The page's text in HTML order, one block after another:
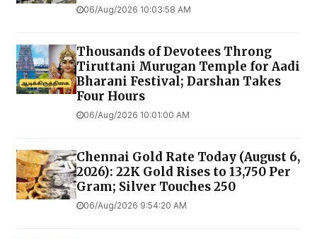
06/Aug/2026 10:03:58 AM
Thousands of Devotees Throng
Tiruttani Murugan Temple for Aadi
Bharani Festival; Darshan Takes
Four Hours
06/Aug/2026 10:01:00 AM
Chennai Gold Rate Today (August 6,
2026): 22K Gold Rises to ₹13,750 Per
Gram; Silver Touches ₹250
06/Aug/2026 9:54:20 AM